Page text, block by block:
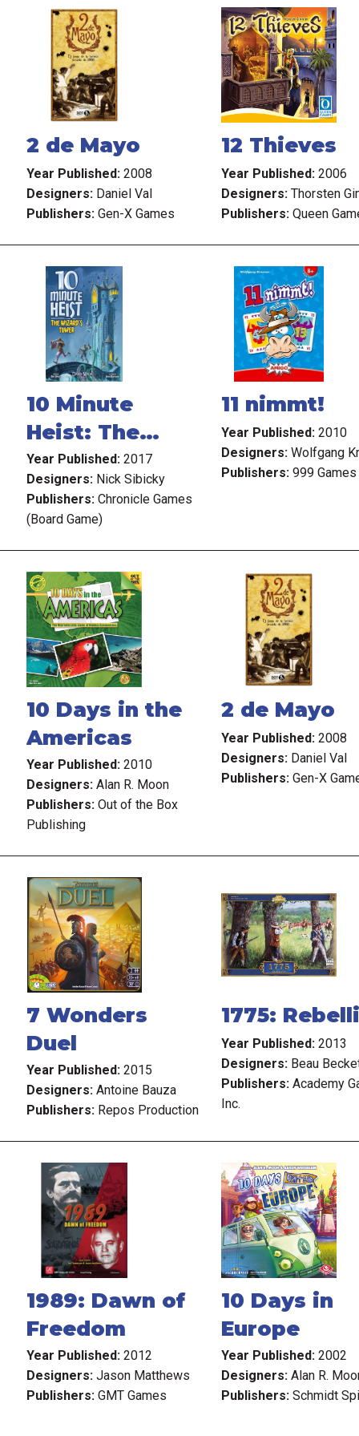
2 de Mayo
Year Published: 2008
Designers: Daniel Val
Publishers: Gen-X Games
12 Thieves
Year Published: 2006
Designers: Thorsten
Publishers: Queen
10 Minute
Heist: The
Wizard's
Tower
Year Published: 2017
Designers: Nick Sibicky
Publishers: Chronicle Games
(Board Game)
11 nimmt!
Year Published: 2010
Designers: Wolfgang
Publishers: 999 Games
10 Days in the
Americas
Year Published: 2010
Designers: Alan R. Moon
Publishers: Out of the Box
Publishing
2 de Mayo
Year Published: 2008
Designers: Daniel Val
Publishers: Gen-X
7 Wonders
Duel
Year Published: 2015
Designers: Antoine Bauza
Publishers: Repos Production
1775:
Year Published: 2013
Designers: Beau
Publishers: Academy
Inc.
1989: Dawn of
Freedom
Year Published: 2012
Designers: Jason Matthews
Publishers: GMT Games
10 Days in
Europe
Year Published: 2002
Designers: Alan R.
Publishers: Schmidt